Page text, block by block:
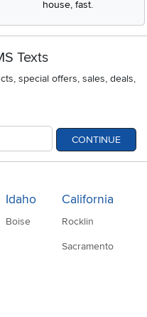
house, fast.
Texts
special offers, sales, deals,
CONTINUE
Idaho
Boise
California
Rocklin
Sacramento